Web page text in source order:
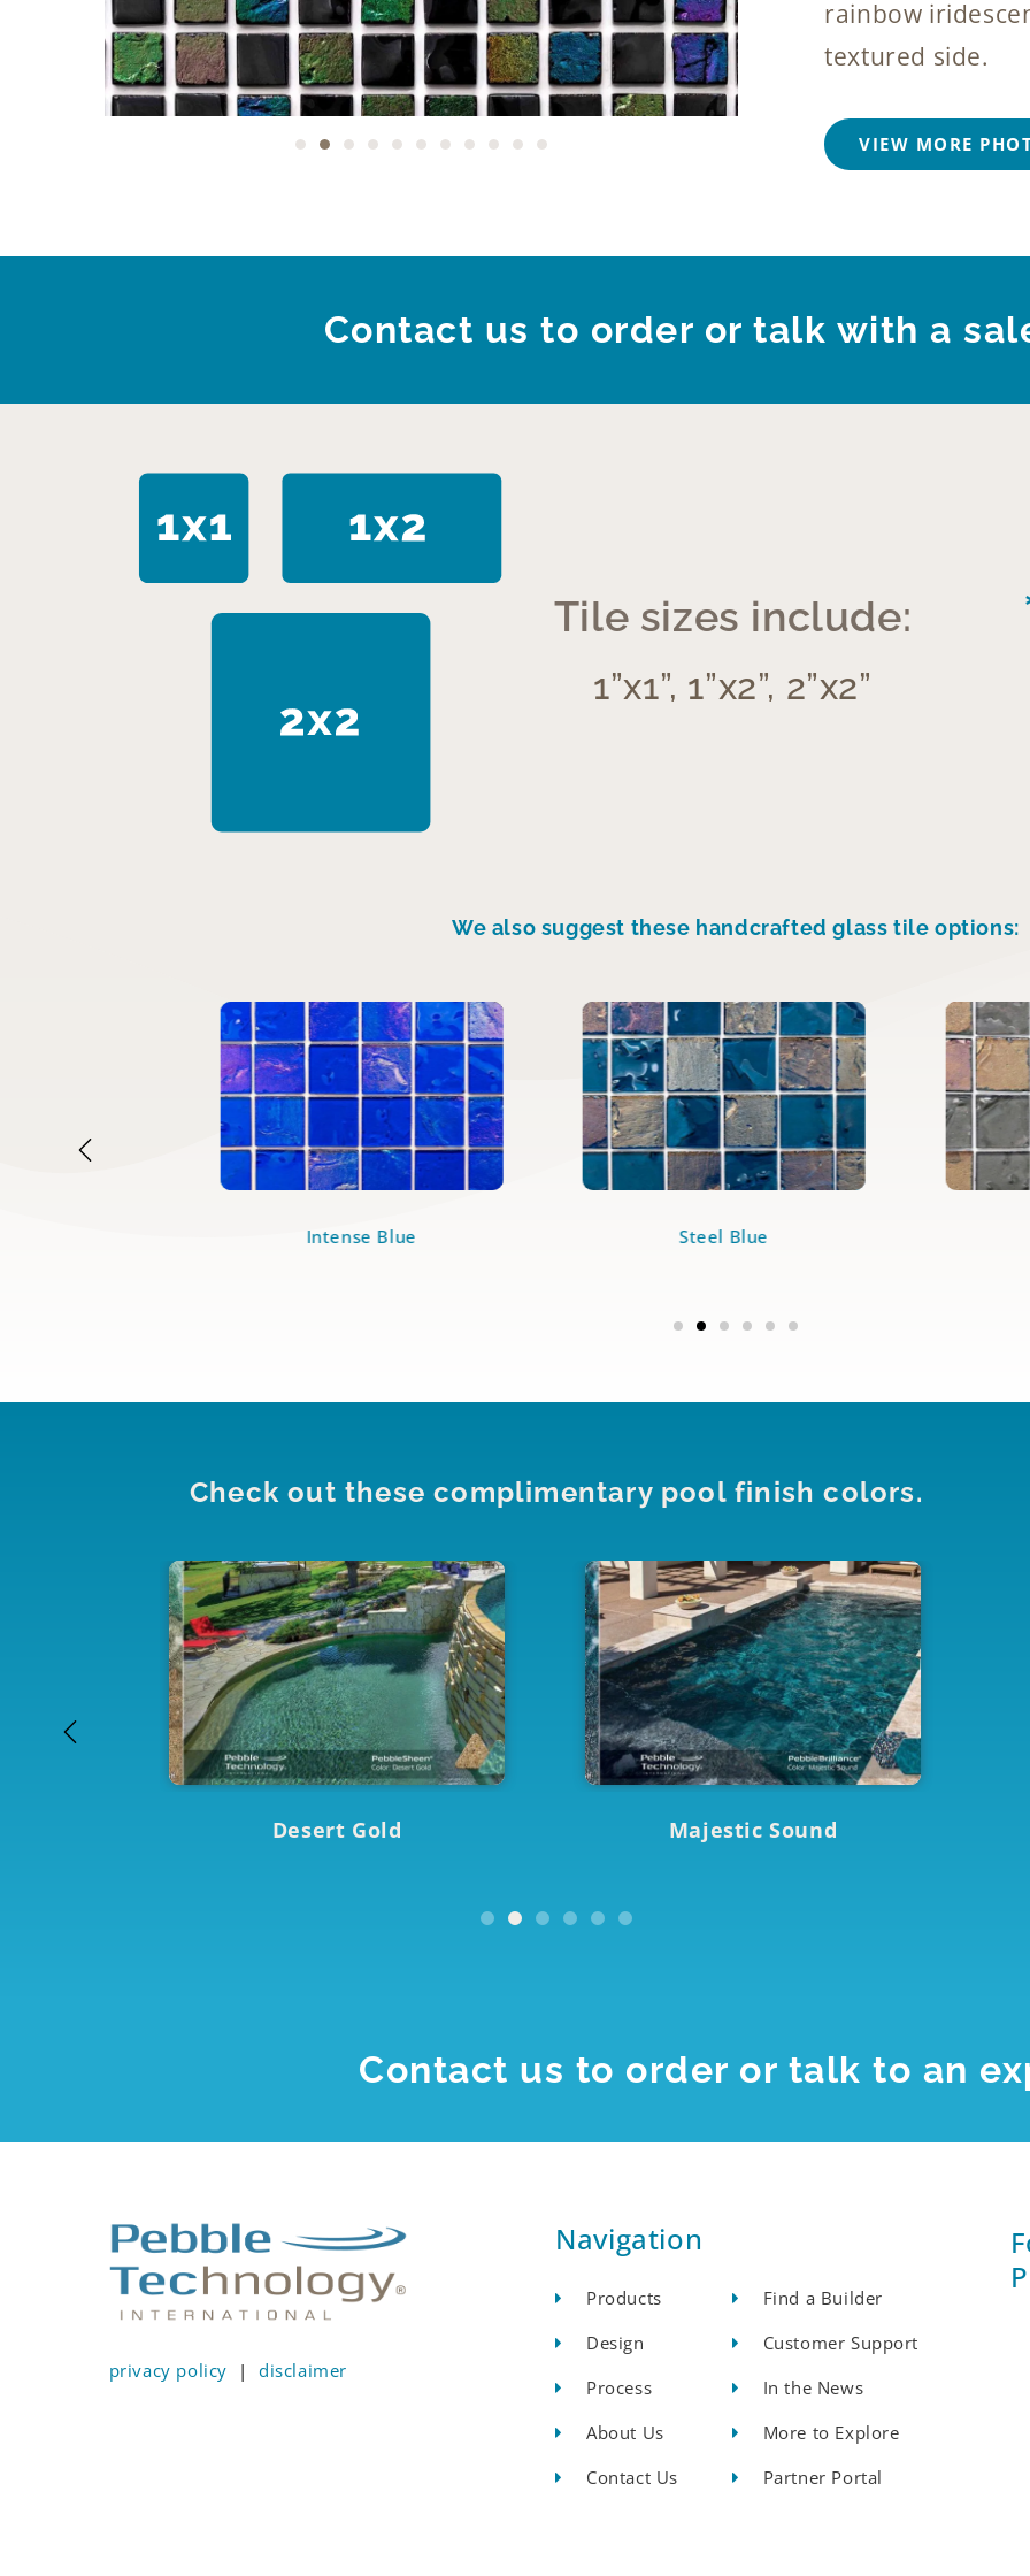
rainbow
textured side.
VIEW MORE
Contact us to order or talk with a
Tile sizes include:
1”x1”, 1”x2”, 2”x2”
We also suggest these handcrafted glass tile options:
Intense Blue Steel Blue
Check out these complimentary pool finish colors.
Desert Gold Majestic Sound
Contact us to order or talk to an
privacy policy | disclaimer
Navigation
Products
Design
Process
About Us
Contact Us
Find a Builder
Customer Support
In the News
More to Explore
Partner Portal